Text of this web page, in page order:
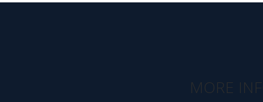
MORE